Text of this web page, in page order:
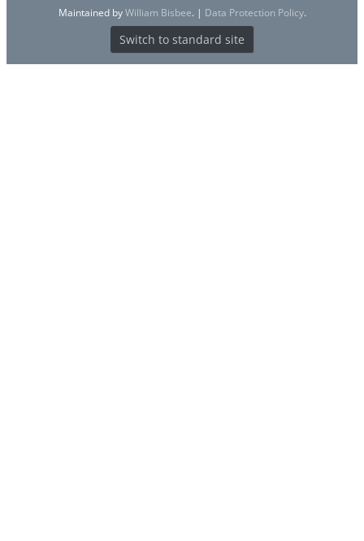
Maintained byWilliam Bisbee. | Data Protection Policy.
Switch to standard site